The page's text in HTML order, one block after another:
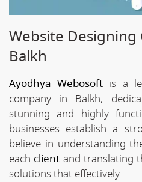
Website Designing
Balkh
Ayodhya Webosoft is a
company in Balkh,
stunning and highly
businesses establish a
believe in understanding
each client and translating
solutions that effectively.